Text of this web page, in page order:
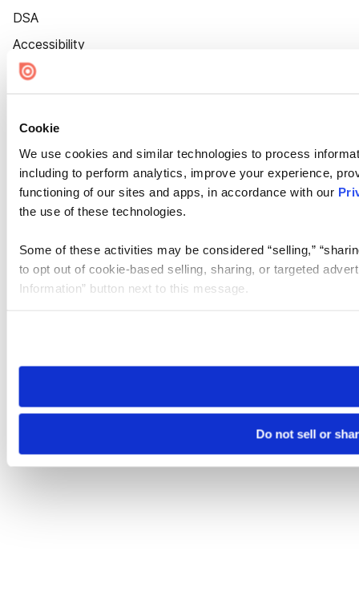
Cookie
We use cookies and similar technologies to process
including to perform analytics, improve your experience,
functioning of our sites and apps, in accordance with our
the use of these technologies.
Some of these activities may be considered “selling,”
to opt out of cookie-based selling, sharing, or targeted
Information” button next to this message.
need to be set again.
Do not sell or
DSA
Accessibility
Cookie Settings